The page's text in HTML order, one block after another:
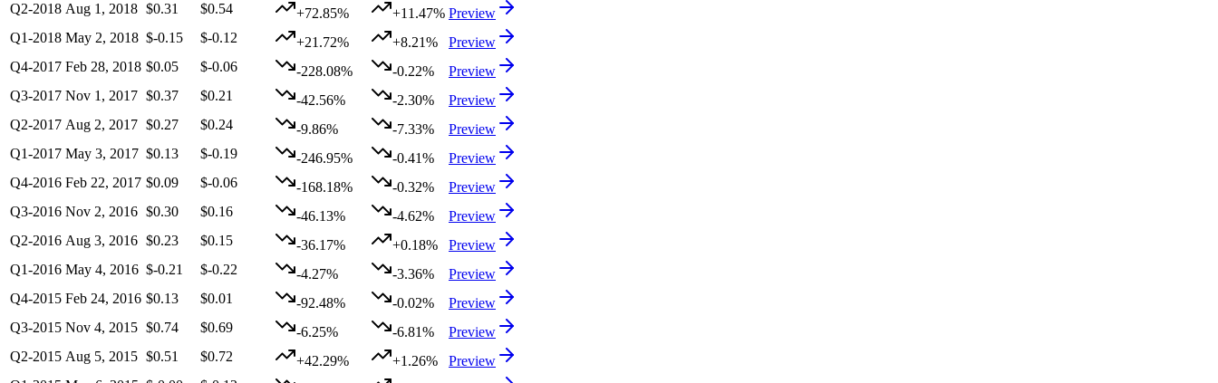
Q2-2018 Aug 1, 2018 $0.31 $0.54 +72.85% +11.47% Preview
Q1-2018 May 2, 2018 $-0.15 $-0.12 +21.72% +8.21%
Preview
Q4-2017 Feb 28, 2018 $0.05 $-0.06 -228.08% -0.22%
Preview
Q3-2017 Nov 1, 2017 $0.37 $0.21 -42.56% -2.30%
Preview
Q2-2017 Aug 2, 2017 $0.27 $0.24 -9.86% -7.33%
Preview
Q1-2017 May 3, 2017 $0.13 $-0.19 -246.95% -0.41%
Preview
Q4-2016 Feb 22, 2017 $0.09 $-0.06 -168.18% -0.32%
Preview
Q3-2016 Nov 2, 2016 $0.30 $0.16 -46.13% -4.62%
Preview
Q2-2016 Aug 3, 2016 $0.23 $0.15 -36.17% +0.18%
Preview
Q1-2016 May 4, 2016 $-0.21 $-0.22 -4.27% -3.36%
Preview
Q4-2015 Feb 24, 2016 $0.13 $0.01 -92.48% -0.02%
Preview
Q3-2015 Nov 4, 2015 $0.74 $0.69 -6.25% -6.81%
Preview
Q2-2015 Aug 5, 2015 $0.51 $0.72 +42.29% +1.26%
Preview